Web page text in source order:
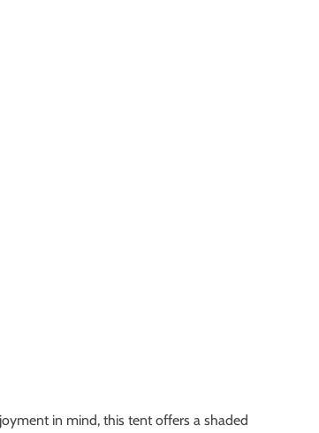
in mind, this tent offers a shaded